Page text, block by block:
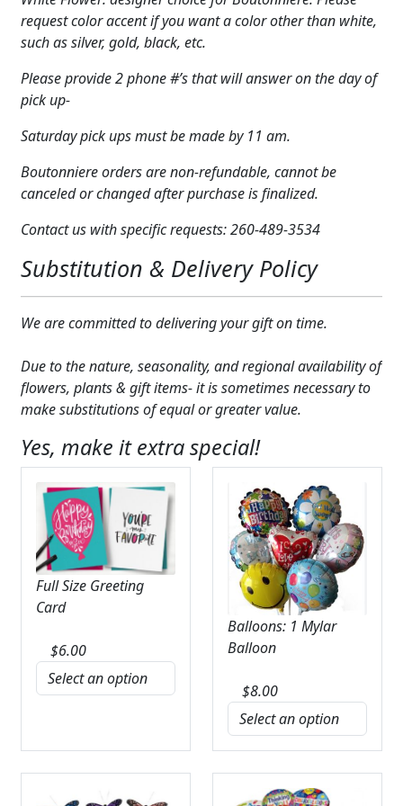
COLORS Expand
FEATURED PRODUCTS
CUSTOMER FAVORITES
ABOUT US
GIFT ITEMS
quantity
request color accent if you want a color other than white,
such as silver, gold, black, etc.
Please provide 2 phone #’s that will answer on the day of
pick up-
Saturday pick ups must be made by 11 am.
Boutonniere orders are non-refundable, cannot be
canceled or changed after purchase is finalized.
Contact us with specific requests: 260-489-3534
Substitution & Delivery Policy
We are committed to delivering your gift on time.
Due to the nature, seasonality, and regional availability of
flowers, plants & gift items- it is sometimes necessary to
make substitutions of equal or greater value.
Yes, make it extra special!
Full Size Greeting
Card
$6.00
Balloons: 1 Mylar
Balloon
$8.00